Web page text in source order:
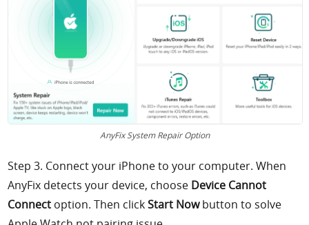
AnyFix System Repair Option
Step 3. Connect your iPhone to your computer. When
AnyFix detects your device, choose Device Cannot
Connect option. Then clickStart Nowbutton to solve